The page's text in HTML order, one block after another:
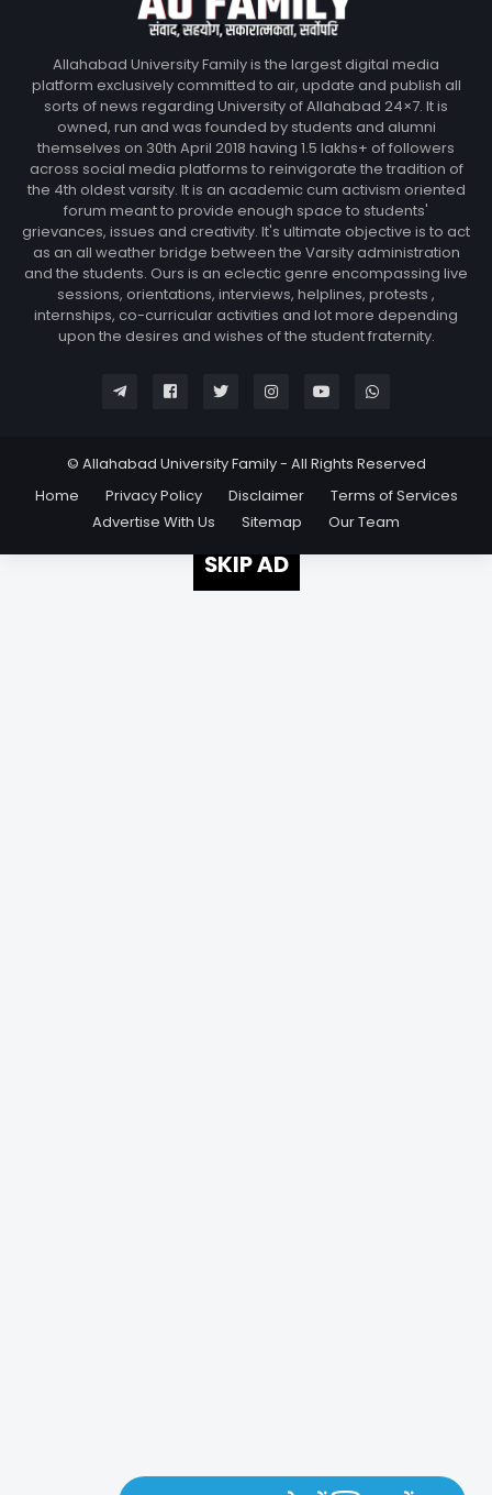
Allahabad University Family is the largest digital media
platform exclusively committed to air, update and publish all
sorts of news regarding University of Allahabad 24×7. It is
owned, run and was founded by students and alumni
themselves on 30th April 2018 having 1.5 lakhs+ of followers
across social media platforms to reinvigorate the tradition of
the 4th oldest varsity. It is an academic cum activism oriented
forum meant to provide enough space to students'
grievances, issues and creativity. It's ultimate objective is to act
as an all weather bridge between the Varsity administration
and the students. Ours is an eclectic genre encompassing live
sessions, orientations, interviews, helplines, protests ,
internships, co-curricular activities and lot more depending
upon the desires and wishes of the student fraternity.
© Allahabad University Family - All Rights Reserved
Home
Privacy Policy Disclaimer
Terms of Services
Advertise With Us
Sitemap Our Team
SKIP AD